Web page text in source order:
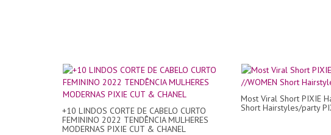
+10 LINDOS CORTE DE CABELO CURTO
FEMININO 2022 TENDÊNCIA MULHERES
MODERNAS PIXIE CUT & CHANEL
Most Viral Short PIXIE
Short Hairstyles/party